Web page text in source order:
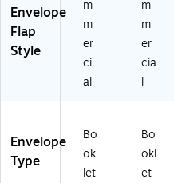
Envelope
Flap
Style
m
m
er
ci
al
m
m
er
cia
l
Envelope
Type
Bo
ok
let
Bo
okl
et